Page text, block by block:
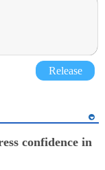
Release
confidence in